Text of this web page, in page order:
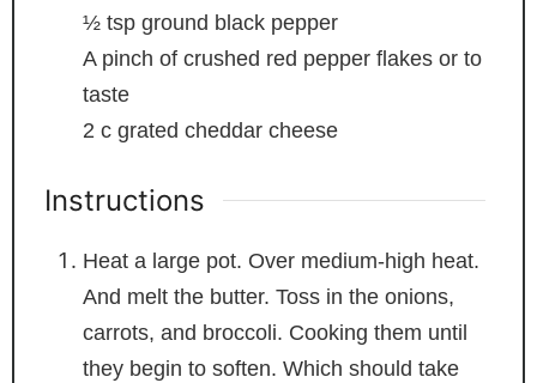
½ tsp ground black pepper
A pinch of crushed red pepper flakes or to
taste
2 c grated cheddar cheese
Instructions
Heat a large pot. Over medium-high heat.
And melt the butter. Toss in the onions,
carrots, and broccoli. Cooking them until
they begin to soften. Which should take